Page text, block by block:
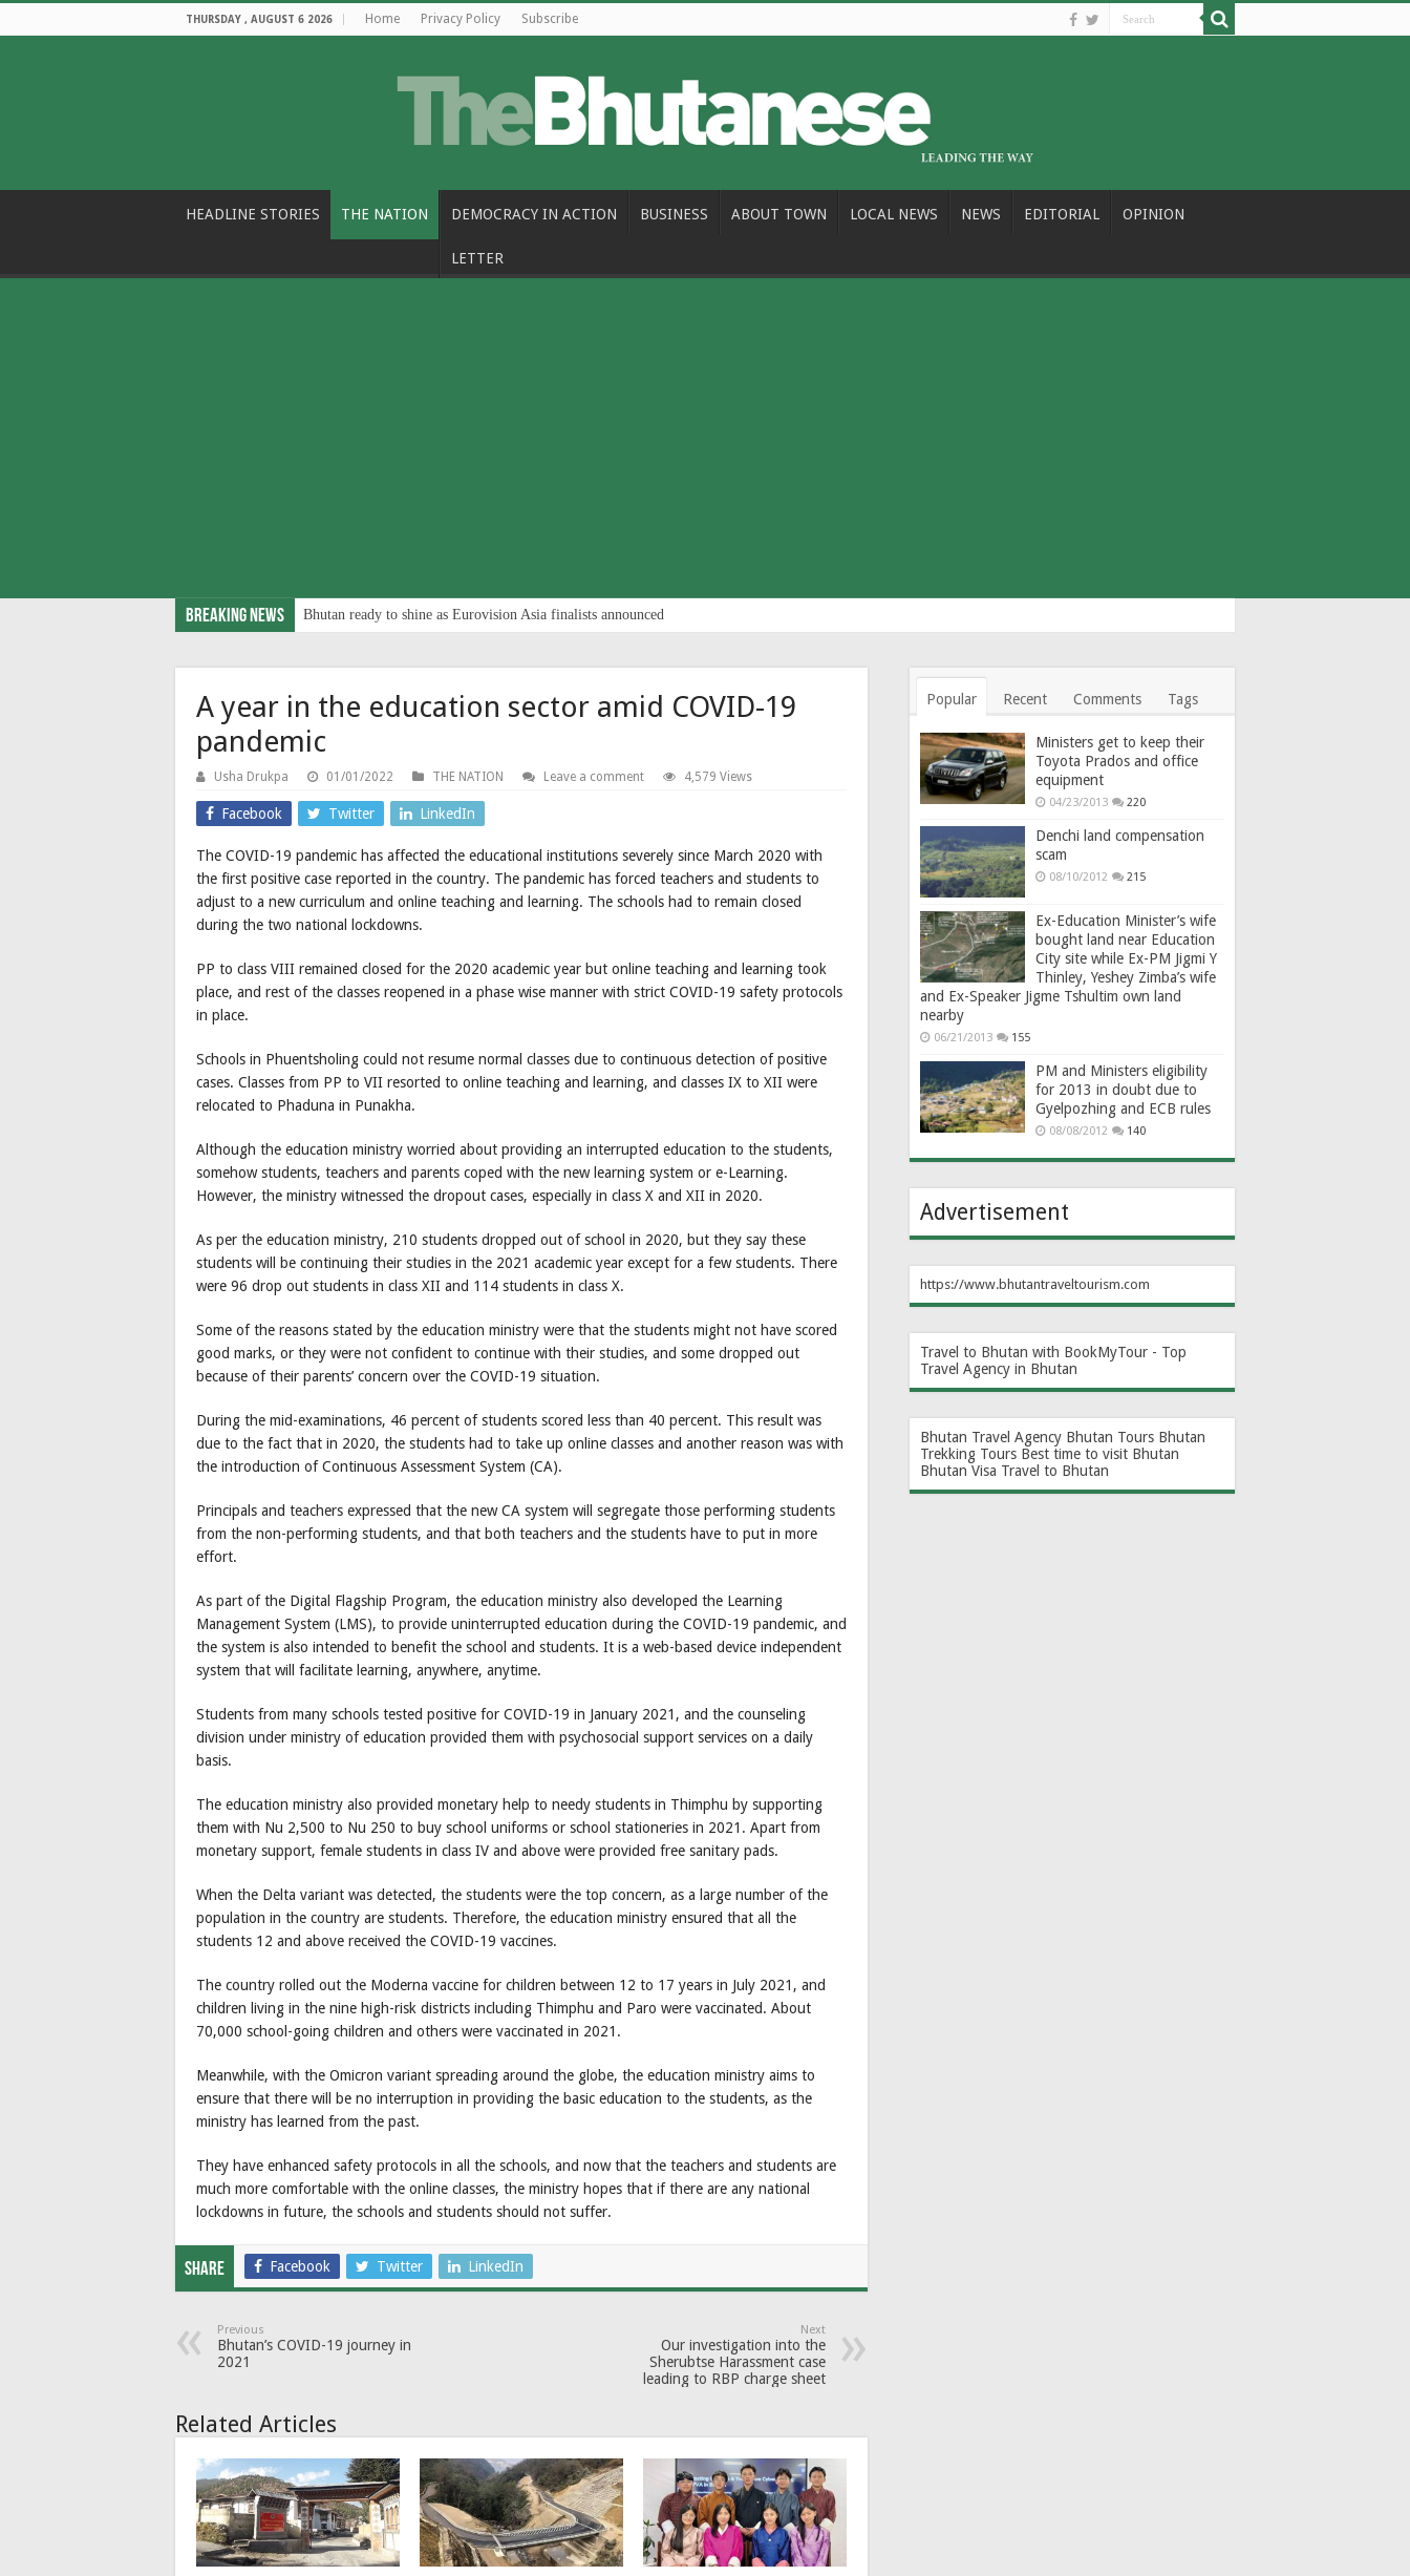
THURSDAY , AUGUST 6 2026 Home Privacy Policy Subscribe
HEADLINE STORIES THE NATION DEMOCRACY IN ACTION BUSINESS ABOUT TOWN LOCAL NEWS NEWS EDITORIAL OPINION
LETTER
Breaking News Bhutan ready to shine as Eurovision Asia finalists announced
A year in the education sector amid COVID-19
pandemic
Usha Drukpa 01/01/2022 THE NATION Leave a comment 4,579 Views
Facebook Twitter LinkedIn
The COVID-19 pandemic has affected the educational institutions severely since March 2020 with
the first positive case reported in the country. The pandemic has forced teachers and students to
adjust to a new curriculum and online teaching and learning. The schools had to remain closed
during the two national lockdowns.
PP to class VIII remained closed for the 2020 academic year but online teaching and learning took
place, and rest of the classes reopened in a phase wise manner with strict COVID-19 safety protocols
in place.
Schools in Phuentsholing could not resume normal classes due to continuous detection of positive
cases. Classes from PP to VII resorted to online teaching and learning, and classes IX to XII were
relocated to Phaduna in Punakha.
Although the education ministry worried about providing an interrupted education to the students,
somehow students, teachers and parents coped with the new learning system or e-Learning.
However, the ministry witnessed the dropout cases, especially in class X and XII in 2020.
As per the education ministry, 210 students dropped out of school in 2020, but they say these
students will be continuing their studies in the 2021 academic year except for a few students. There
were 96 drop out students in class XII and 114 students in class X.
Some of the reasons stated by the education ministry were that the students might not have scored
good marks, or they were not confident to continue with their studies, and some dropped out
because of their parents’ concern over the COVID-19 situation.
During the mid-examinations, 46 percent of students scored less than 40 percent. This result was
due to the fact that in 2020, the students had to take up online classes and another reason was with
the introduction of Continuous Assessment System (CA).
Principals and teachers expressed that the new CA system will segregate those performing students
from the non-performing students, and that both teachers and the students have to put in more
effort.
As part of the Digital Flagship Program, the education ministry also developed the Learning
Management System (LMS), to provide uninterrupted education during the COVID-19 pandemic, and
the system is also intended to benefit the school and students. It is a web-based device independent
system that will facilitate learning, anywhere, anytime.
Students from many schools tested positive for COVID-19 in January 2021, and the counseling
division under ministry of education provided them with psychosocial support services on a daily
basis.
The education ministry also provided monetary help to needy students in Thimphu by supporting
them with Nu 2,500 to Nu 250 to buy school uniforms or school stationeries in 2021. Apart from
monetary support, female students in class IV and above were provided free sanitary pads.
When the Delta variant was detected, the students were the top concern, as a large number of the
population in the country are students. Therefore, the education ministry ensured that all the
students 12 and above received the COVID-19 vaccines.
The country rolled out the Moderna vaccine for children between 12 to 17 years in July 2021, and
children living in the nine high-risk districts including Thimphu and Paro were vaccinated. About
70,000 school-going children and others were vaccinated in 2021.
Meanwhile, with the Omicron variant spreading around the globe, the education ministry aims to
ensure that there will be no interruption in providing the basic education to the students, as the
ministry has learned from the past.
They have enhanced safety protocols in all the schools, and now that the teachers and students are
much more comfortable with the online classes, the ministry hopes that if there are any national
lockdowns in future, the schools and students should not suffer.
Share Facebook Twitter LinkedIn
Previous
Bhutan’s COVID-19 journey in
2021
Next
Our investigation into the
Sherubtse Harassment case
leading to RBP charge sheet
Related Articles
Popular Recent Comments Tags
Ministers get to keep their
Toyota Prados and office
equipment
04/23/2013 220
Denchi land compensation
scam
08/10/2012 215
Ex-Education Minister’s wife
bought land near Education
City site while Ex-PM Jigmi Y
Thinley, Yeshey Zimba’s wife
and Ex-Speaker Jigme Tshultim own land
nearby
06/21/2013 155
PM and Ministers eligibility
for 2013 in doubt due to
Gyelpozhing and ECB rules
08/08/2012 140
Advertisement
https://www.bhutantraveltourism.com
Travel to Bhutan with BookMyTour - Top
Travel Agency in Bhutan
Bhutan Travel Agency Bhutan Tours Bhutan
Trekking Tours Best time to visit Bhutan
Bhutan Visa Travel to Bhutan